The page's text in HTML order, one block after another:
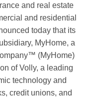
and real estate
and residential
today that its
MyHome, a
(MyHome)
of Volly, a leading
technology and
credit unions, and